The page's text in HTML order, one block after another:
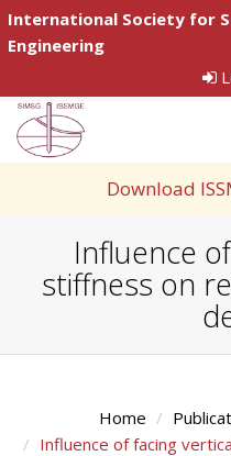
International Society for
Engineering
Download
Influence
stiffness on
Home
Influence of facing